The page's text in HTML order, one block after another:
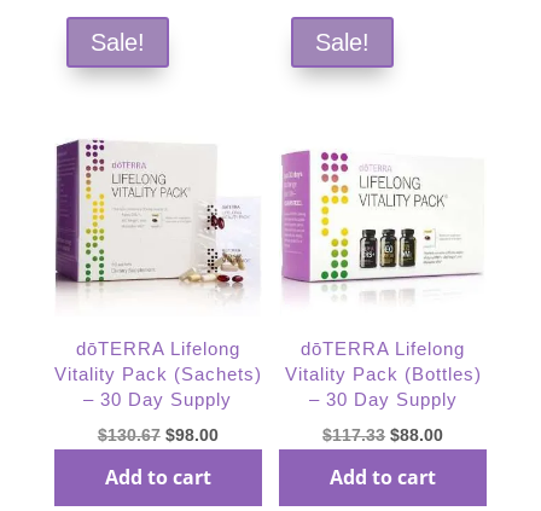
Sale!
dōTERRA Lifelong
Vitality Pack (Sachets)
– 30 Day Supply
$130.67 Original
was:
$98.00Current
Add to cart
Sale!
dōTERRA Lifelong
Vitality Pack (Bottles)
– 30 Day Supply
$117.33 Original
was:
$88.00Current
Add to cart